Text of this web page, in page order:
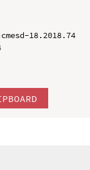
18.2018.74